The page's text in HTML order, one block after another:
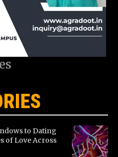
to Dating
of Love Across